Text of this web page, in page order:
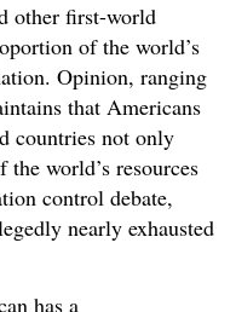
other first-world
of the world’s
Opinion, ranging
that Americans
countries not only
the world’s resources
control debate,
nearly exhausted
has a